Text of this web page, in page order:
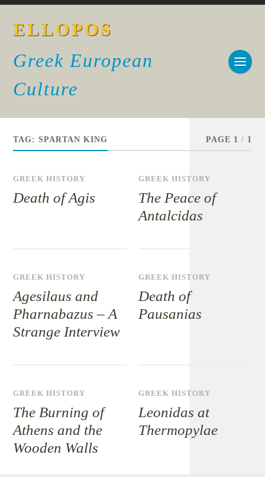
ELLOPOS
Greek European
Culture
TAG:SPARTAN KING PAGE 1 / 1
GREEK HISTORY
Death of Agis
GREEK HISTORY
The Peace of
Antalcidas
GREEK HISTORY
Agesilaus and
Pharnabazus – A
Strange Interview
GREEK HISTORY
Death of
Pausanias
GREEK HISTORY
The Burning of
Athens and the
Wooden Walls
GREEK HISTORY
Leonidas at
Thermopylae